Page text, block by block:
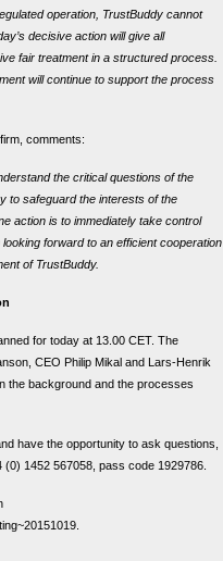
operation, TrustBuddy cannot
decisive action will give all
fair treatment in a structured process.
will continue to support the process
comments:
the critical questions of the
to safeguard the interests of the
action is to immediately take control
forward to an efficient cooperation
of TrustBuddy.
for today at 13.00 CET. The
CEO Philip Mikal and Lars-Henrik
the background and the processes
have the opportunity to ask questions,
1452 567058, pass code 1929786.